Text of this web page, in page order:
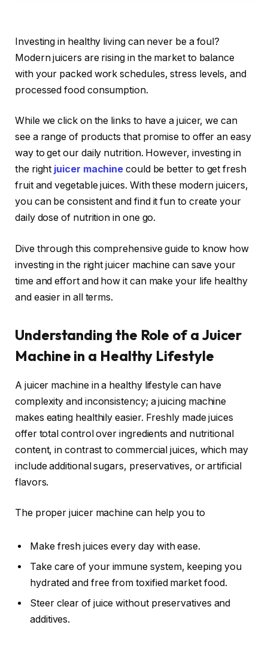
Investing in healthy living can never be a foul?
Modern juicers are rising in the market to balance
with your packed work schedules, stress levels, and
processed food consumption.
While we click on the links to have a juicer, we can
see a range of products that promise to offer an easy
way to get our daily nutrition. However, investing in
the right juicer machine could be better to get fresh
fruit and vegetable juices. With these modern juicers,
you can be consistent and find it fun to create your
daily dose of nutrition in one go.
Dive through this comprehensive guide to know how
investing in the right juicer machine can save your
time and effort and how it can make your life healthy
and easier in all terms.
Understanding the Role of a Juicer
Machine in a Healthy Lifestyle
A juicer machine in a healthy lifestyle can have
complexity and inconsistency; a juicing machine
makes eating healthily easier. Freshly made juices
offer total control over ingredients and nutritional
content, in contrast to commercial juices, which may
include additional sugars, preservatives, or artificial
flavors.
The proper juicer machine can help you to
Make fresh juices every day with ease.
Take care of your immune system, keeping you
hydrated and free from toxified market food.
Steer clear of juice without preservatives and
additives.